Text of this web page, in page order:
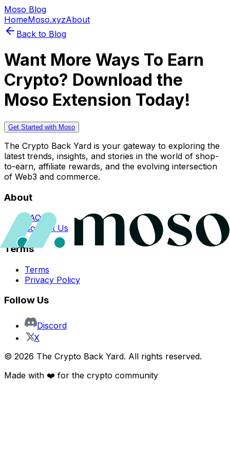
Moso Blog
HomeMoso.xyzAbout
Back to Blog
Want More Ways To Earn
Crypto? Download the
Moso Extension Today!
Get Started with Moso
The Crypto Back Yard is your gateway to exploring the
latest trends, insights, and stories in the world of shop-
to-earn, affiliate rewards, and the evolving intersection
of Web3 and commerce.
About
FAQs
Contact Us
Terms
Terms
Privacy Policy
Follow Us
Discord
X
© 2026 The Crypto Back Yard. All rights reserved.
Made with ❤️ for the crypto community